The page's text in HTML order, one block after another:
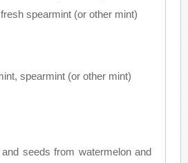
spearmint (or other mint)
spearmint (or other mint)
seeds from watermelon and